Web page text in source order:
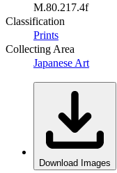
M.80.217.4f
Classification
Prints
Collecting Area
Japanese Art
Download Images